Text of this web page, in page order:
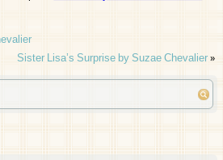
Sister Lisa’s Surprise by Suzae Chevalier»